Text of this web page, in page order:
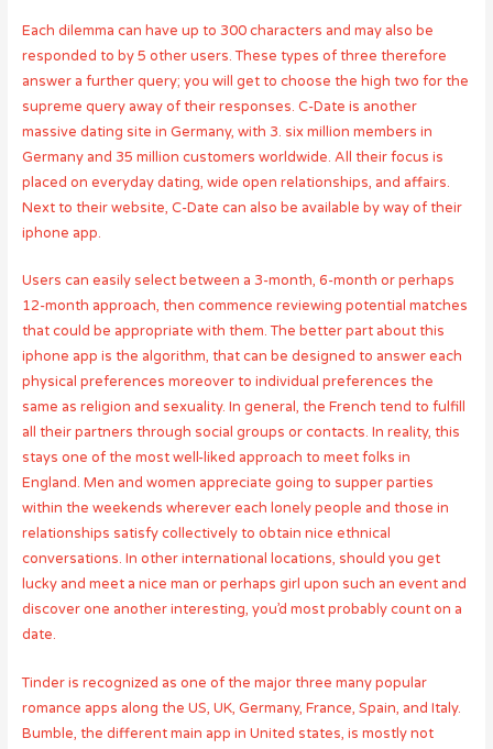
Each dilemma can have up to 300 characters and may also be
responded to by 5 other users. These types of three therefore
answer a further query; you will get to choose the high two for the
supreme query away of their responses. C-Date is another
massive dating site in Germany, with 3. six million members in
Germany and 35 million customers worldwide. All their focus is
placed on everyday dating, wide open relationships, and affairs.
Next to their website, C-Date can also be available by way of their
iphone app.
Users can easily select between a 3-month, 6-month or perhaps
12-month approach, then commence reviewing potential matches
that could be appropriate with them. The better part about this
iphone app is the algorithm, that can be designed to answer each
physical preferences moreover to individual preferences the
same as religion and sexuality. In general, the French tend to fulfill
all their partners through social groups or contacts. In reality, this
stays one of the most well-liked approach to meet folks in
England. Men and women appreciate going to supper parties
within the weekends wherever each lonely people and those in
relationships satisfy collectively to obtain nice ethnical
conversations. In other international locations, should you get
lucky and meet a nice man or perhaps girl upon such an event and
discover one another interesting, you’d most probably count on a
date.
Tinder is recognized as one of the major three many popular
romance apps along the US, UK, Germany, France, Spain, and Italy.
Bumble, the different main app in United states, is mostly not